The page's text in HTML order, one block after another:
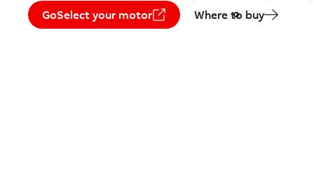
GoSelect your motor Where to buy